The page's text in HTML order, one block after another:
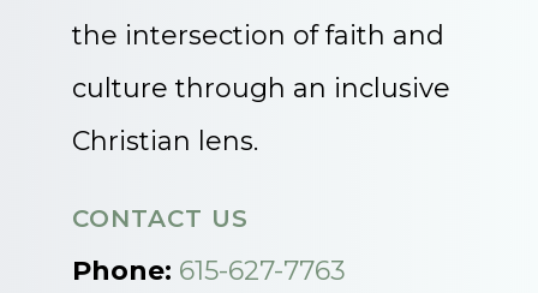
the intersection of faith and
culture through an inclusive
Christian lens.
CONTACT US
Phone: 615-627-7763